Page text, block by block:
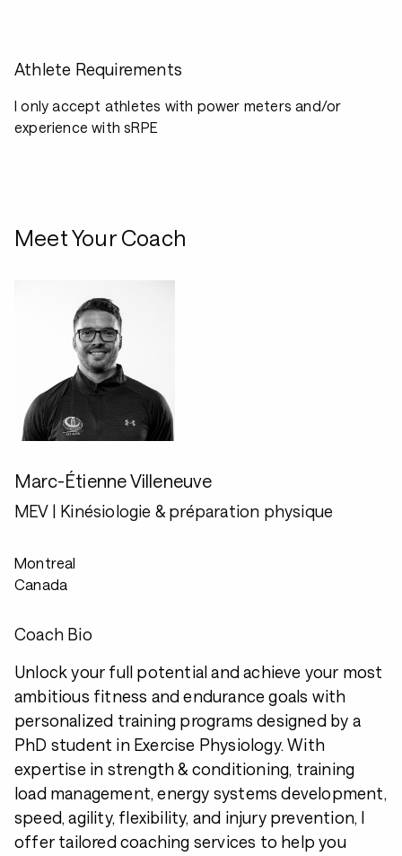
Athlete Requirements
I only accept athletes with power meters and/or
experience with sRPE
Meet Your Coach
Marc-Étienne Villeneuve
MEV | Kinésiologie & préparation physique
Montreal
Canada
Coach Bio
Unlock your full potential and achieve your most
ambitious fitness and endurance goals with
personalized training programs designed by a
PhD student in Exercise Physiology. With
expertise in strength & conditioning, training
load management, energy systems development,
speed, agility, flexibility, and injury prevention, I
offer tailored coaching services to help you